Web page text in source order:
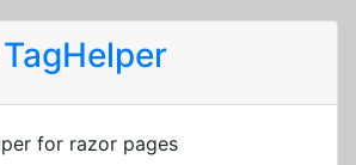
for razor pages